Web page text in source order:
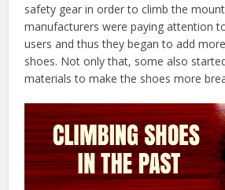
safety gear in order to climb the
manufacturers were paying attention
users and thus they began to add
shoes. Not only that, some also
materials to make the shoes more